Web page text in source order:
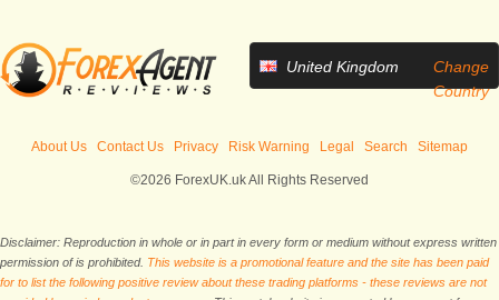
United Kingdom
Change
Country
About Us Contact Us Privacy Risk Warning Legal Search Sitemap
©2026 ForexUK.uk All Rights Reserved
Disclaimer: Reproduction in whole or in part in every form or medium without express written
permission of is prohibited. This website is a promotional feature and the site has been paid
for to list the following positive review about these trading platforms - these reviews are not